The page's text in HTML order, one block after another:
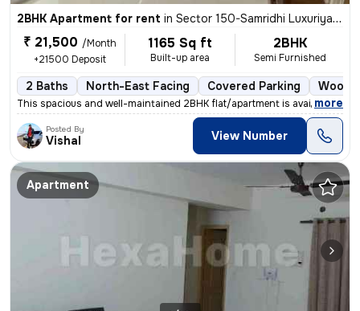
2BHK Apartment for rent in Sector 150-Samridhi Luxuriya Avenue, Kondali, Noida
₹ 21,500 /Month
+21500 Deposit
1165 Sq ft
Built-up area
2BHK
Semi Furnished
2 Baths North-East Facing Covered Parking Wood
This spacious and well-maintained 2BHK flat/apartment is available for
, more
Posted By
Vishal View Number
Apartment